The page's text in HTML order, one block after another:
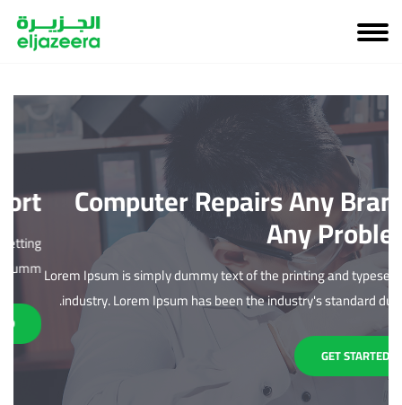
Computer Repairs Any Brand,
Any Problem
Lorem Ipsum is simply dummy text of the printing and typesetting
industry. Lorem Ipsum has been the industry's standard dumm.
GET STARTED